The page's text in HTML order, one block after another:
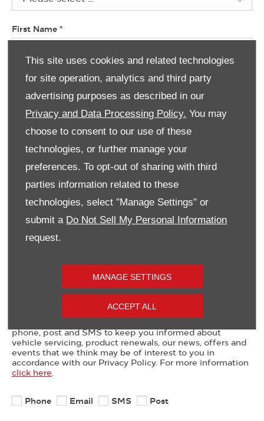
This site uses cookies and related technologies
for site operation, analytics and third party
advertising purposes as described in our
Privacy and Data Processing Policy. You may
choose to consent to our use of these
technologies, or further manage your
preferences. To opt-out of sharing with third
parties information related to these
technologies, select "Manage Settings" or
submit a Do Not Sell My Personal Information
request.
MANAGE SETTINGS
ACCEPT ALL
First Name *
Last Name *
Email Address*
Contact Number*
phone, post and SMS to keep you informed about
vehicle servicing, product renewals, our news, offers and
events that we think may be of interest to you in
accordance with our Privacy Policy. For more information
click here.
Phone Email SMS Post